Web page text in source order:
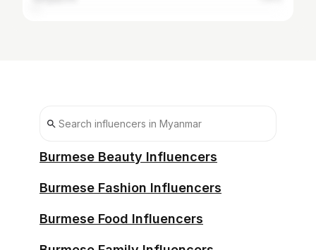
Burmese Beauty Influencers
Burmese Fashion Influencers
Burmese Food Influencers